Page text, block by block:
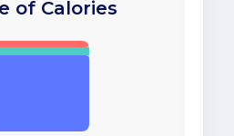
of Calories